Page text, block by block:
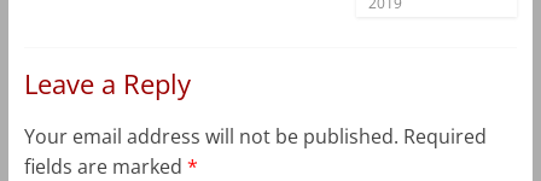
Leave a Reply
Your email address will not be published. Required
fields are marked *